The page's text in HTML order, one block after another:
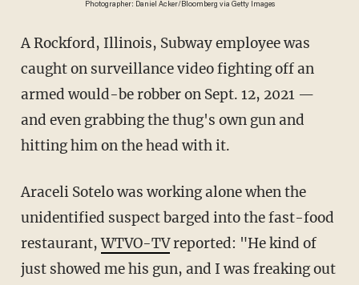
Photographer: Daniel Acker/Bloomberg via Getty Images
A Rockford, Illinois, Subway employee was
caught on surveillance video fighting off an
armed would-be robber on Sept. 12, 2021 —
and even grabbing the thug's own gun and
hitting him on the head with it.
Araceli Sotelo was working alone when the
unidentified suspect barged into the fast-food
restaurant,WTVO-TVreported: "He kind of
just showed me his gun, and I was freaking out